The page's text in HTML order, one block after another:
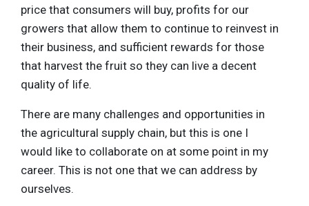
price that consumers will buy, profits for our
growers that allow them to continue to reinvest in
their business, and sufficient rewards for those
that harvest the fruit so they can live a decent
quality of life.
There are many challenges and opportunities in
the agricultural supply chain, but this is one I
would like to collaborate on at some point in my
career. This is not one that we can address by
ourselves.